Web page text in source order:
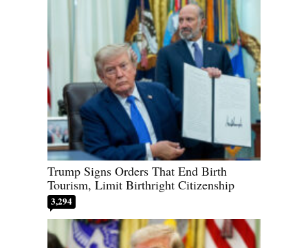
Trump Signs Orders That End Birth
Tourism, Limit Birthright Citizenship
3,294